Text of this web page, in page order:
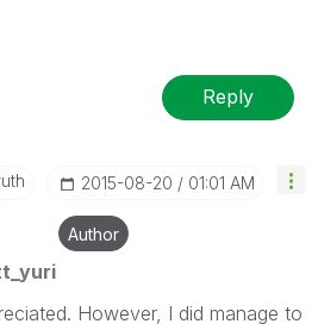
Reply
‎2015-08-20 01:01 AM
Author
However, I did manage to